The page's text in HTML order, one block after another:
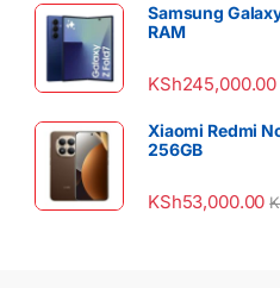
Samsung
RAM
KSh245,000.00
Xiaomi Redmi
256GB
KSh53,000.00